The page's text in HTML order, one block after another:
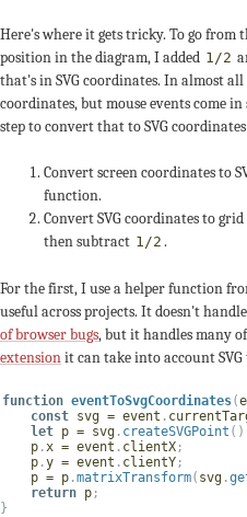
Here's where it gets tricky. To go from
position in the diagram, I added 1/2
that's in SVG coordinates. In almost all
coordinates, but mouse events come
step to convert that to SVG
Convert screen coordinates to
function.
Convert SVG coordinates to
then subtract 1/2 .
For the first, I use a helper function
useful across projects. It doesn't
of browser bugs, but it handles many
extensionit can take into account
function eventToSvgCoordinates(
const svg = event .
let p = svg . createSVGPoint ( )
    p
. x = event . clientX ;
    p
.y = event . clientY ;
    p
= p .matrixTransform( svg .
return p ;
}